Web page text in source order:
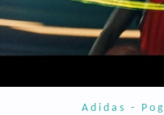
Adidas -